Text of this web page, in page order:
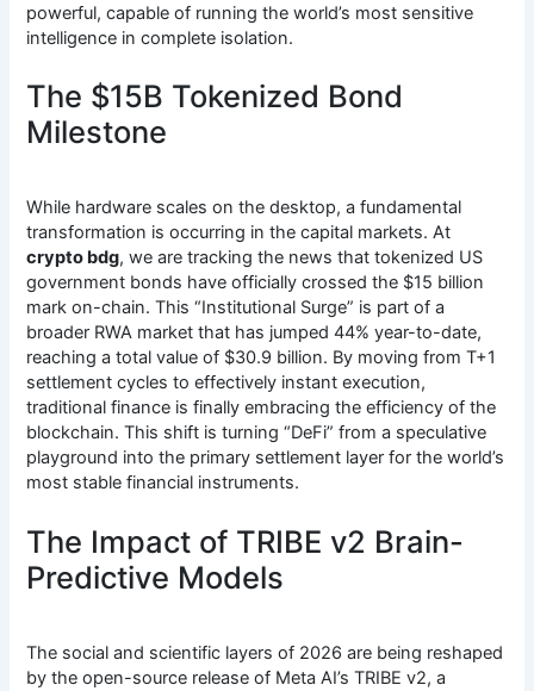
powerful, capable of running the world’s most sensitive
intelligence in complete isolation.
The $15B Tokenized Bond
Milestone
While hardware scales on the desktop, a fundamental
transformation is occurring in the capital markets. At
crypto bdg, we are tracking the news that tokenized US
government bonds have officially crossed the $15 billion
mark on-chain. This “Institutional Surge” is part of a
broader RWA market that has jumped 44% year-to-date,
reaching a total value of $30.9 billion. By moving from T+1
settlement cycles to effectively instant execution,
traditional finance is finally embracing the efficiency of the
blockchain. This shift is turning “DeFi” from a speculative
playground into the primary settlement layer for the world’s
most stable financial instruments.
The Impact of TRIBE v2 Brain-
Predictive Models
The social and scientific layers of 2026 are being reshaped
by the open-source release of Meta AI’s TRIBE v2, a